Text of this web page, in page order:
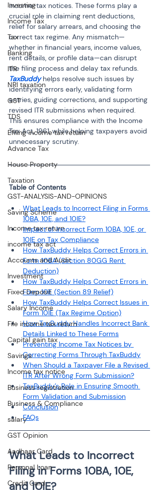
Investing
Income Tax
Tax
Banking
ITR
NRI taxation
GST
TDS
Efiling income tax return
Advance Tax
House Property
Taxation
GST-ANALYSIS-AND-OPINIONS
Saving Scheme
Income tax return
income tax act
Accounts and Audit
Investment
Fixed Deposit
Salary Income
File income tax return
Capital gain tax
Savings
Income tax notice
Business registration
Business & Compliance
salary
GST Opinion
Aadhaar Card
Personal Loan
Credit Card
income-tax notices. These forms play a
crucial role in claiming rent deductions,
relief for salary arrears, and choosing the
correct tax regime. Any mismatch—
whether in financial years, income values,
rent details, or profile data—can disrupt
the filing process and delay tax refunds.
TaxBuddy helps resolve such issues by
identifying errors early, validating form
entries, guiding corrections, and supporting
revised ITR submissions when required.
This ensures compliance with the Income
Tax Act, 1961, while helping taxpayers avoid
unnecessary scrutiny.
What Leads to Incorrect Filing in Forms
10BA, 10E, and 10IE?
Impact of Incorrect Form 10BA, 10E, or
10IE on Tax Compliance
How TaxBuddy Helps Correct Errors in
Form 10BA (Section 80GG Rent
Deduction)
How TaxBuddy Helps Correct Errors in
Form 10E (Section 89 Relief)
How TaxBuddy Helps Correct Issues in
Form 10IE (Tax Regime Option)
How TaxBuddy Handles Incorrect Bank
Details Linked to These Forms
Preventing Income Tax Notices by
Correcting Forms Through TaxBuddy
When Should a Taxpayer File a Revised
ITR After Wrong Form Submission?
TaxBuddy’s Role in Ensuring Smooth
Form Validation and Submission
Conclusion
FAQs
What Leads to Incorrect
Filing in Forms 10BA, 10E,
and 10IE?